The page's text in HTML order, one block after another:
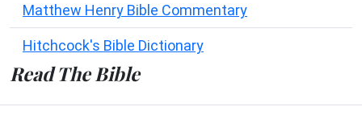
Matthew Henry Bible Commentary
Hitchcock's Bible Dictionary
Read The Bible